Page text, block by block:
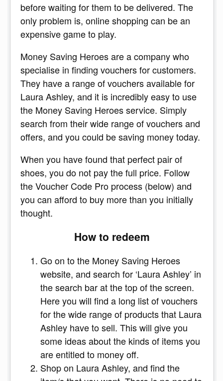
before waiting for them to be delivered. The
only problem is, online shopping can be an
expensive game to play.
Money Saving Heroes are a company who
specialise in finding vouchers for customers.
They have a range of vouchers available for
Laura Ashley, and it is incredibly easy to use
the Money Saving Heroes service. Simply
search from their wide range of vouchers and
offers, and you could be saving money today.
When you have found that perfect pair of
shoes, you do not pay the full price. Follow
the Voucher Code Pro process (below) and
you can afford to buy more than you initially
thought.
How to redeem
Go on to the Money Saving Heroes
website, and search for ‘Laura Ashley’ in
the search bar at the top of the screen.
Here you will find a long list of vouchers
for the wide range of products that Laura
Ashley have to sell. This will give you
some ideas about the kinds of items you
are entitled to money off.
Shop on Laura Ashley, and find the